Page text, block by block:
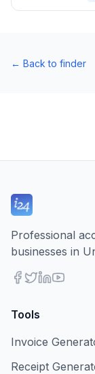
← Back to finder
Professional
businesses in
Tools
Invoice
Receipt